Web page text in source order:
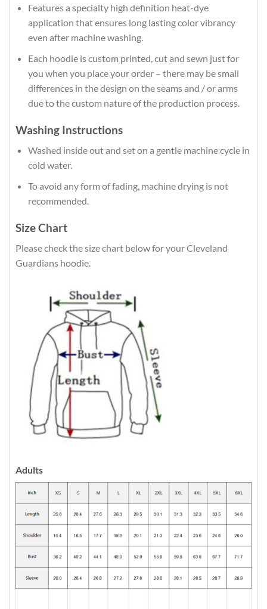
Features a specialty high definition heat-dye
application that ensures long lasting color vibrancy
even after machine washing.
Each hoodie is custom printed, cut and sewn just for
you when you place your order – there may be small
differences in the design on the seams and / or arms
due to the custom nature of the production process.
Washing Instructions
Washed inside out and set on a gentle machine cycle in
cold water.
To avoid any form of fading, machine drying is not
recommended.
Size Chart
Please check the size chart below for your Cleveland
Guardians hoodie.
Adults